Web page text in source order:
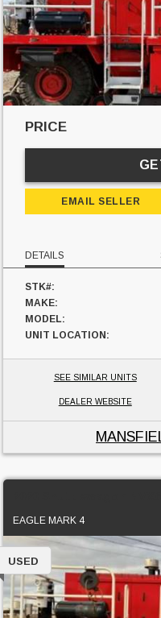
PRICE
EMAIL SELLER
DETAILS
STK#:
MAKE:
MODEL:
UNIT LOCATION:
SEE SIMILAR UNITS
DEALER WEBSITE
EAGLE MARK 4
USED